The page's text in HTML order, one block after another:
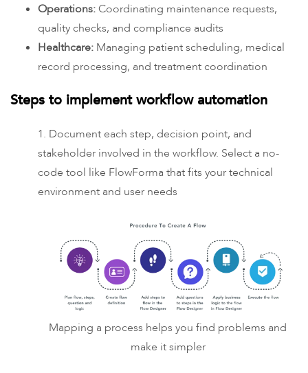
Operations:Coordinating maintenance requests,
quality checks, and compliance audits
Healthcare: Managing patient scheduling, medical
record processing, and treatment coordination
Steps to implement workflow automation
1. Document each step, decision point, and
stakeholder involved in the workflow. Select a no-
code tool like FlowForma that fits your technical
environment and user needs
Mapping a process helps you find problems and
make it simpler